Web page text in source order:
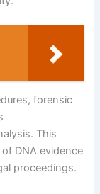
forensic
This
DNA evidence
proceedings.